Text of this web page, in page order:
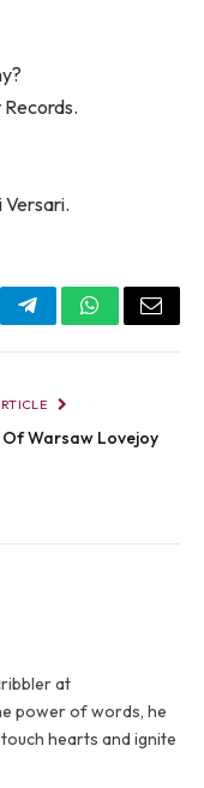
Versari.
TelegramWhatsApp
Email
Of Warsaw Lovejoy
at
power of words, he
hearts and ignite